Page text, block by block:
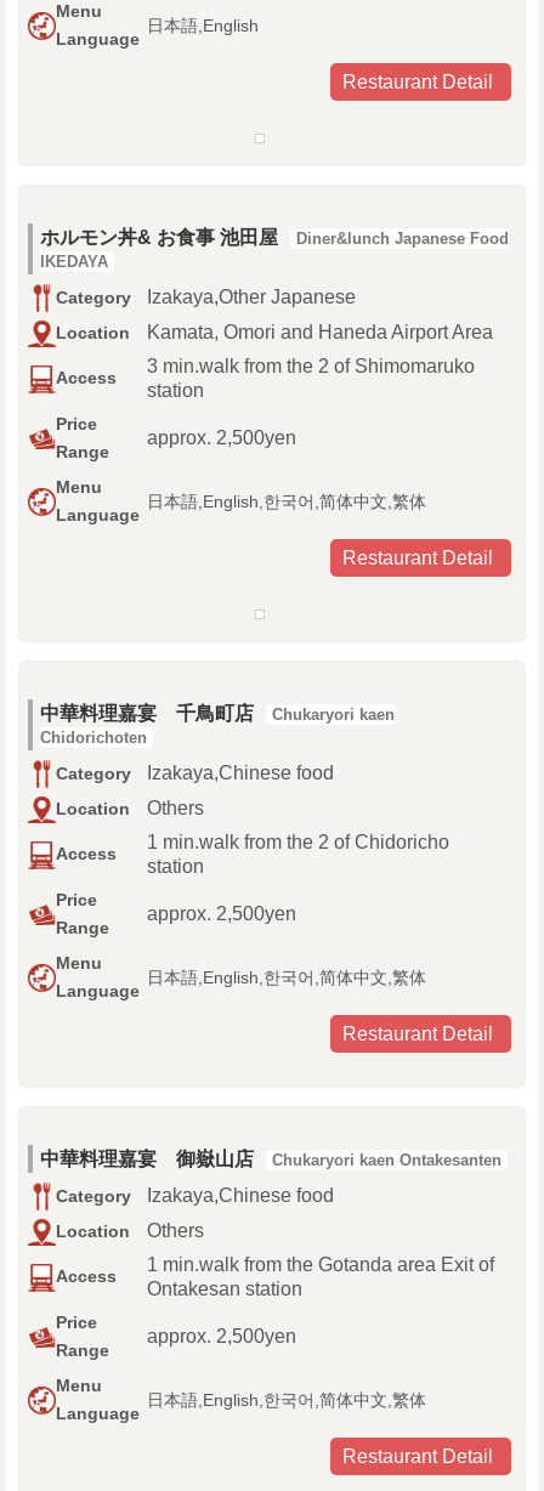
Menu
Language
日本語,English
Restaurant Detail
ホルモン丼& お食事 池田屋
Diner&lunch Japanese Food
IKEDAYA
Category Izakaya,Other Japanese
Location Kamata, Omori and Haneda Airport Area
Access
3 min.walk from the 2 of Shimomaruko
station
Price
Range
approx. 2,500yen
Menu
Language
日本語,English,한국어,简体中文,繁体
Restaurant Detail
中華料理嘉宴 千鳥町店
Chukaryori kaen
Chidorichoten
Category Izakaya,Chinese food
Location Others
Access
1 min.walk from the 2 of Chidoricho
station
Price
Range
approx. 2,500yen
Menu
Language
日本語,English,한국어,简体中文,繁体
Restaurant Detail
中華料理嘉宴 御嶽山店 Chukaryori kaen Ontakesanten
Category Izakaya,Chinese food
Location Others
Access
1 min.walk from the Gotanda area Exit of
Ontakesan station
Price
Range
approx. 2,500yen
Menu
Language
日本語,English,한국어,简体中文,繁体
Restaurant Detail